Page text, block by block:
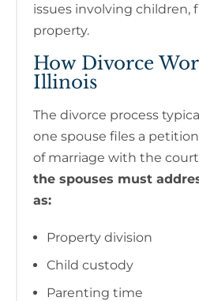
issues involving children,
property.
How Divorce
Illinois
The divorce process
one spouse files a
of marriage with the
the spouses must
as:
Property division
Child custody
Parenting time